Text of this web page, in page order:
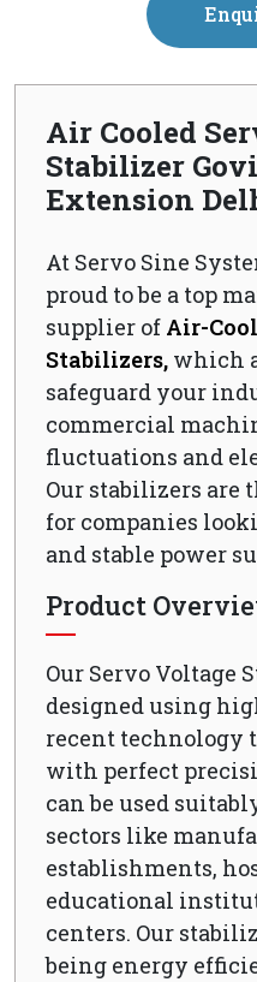
Air Cooled
Stabilizer
Extension
At Servo Sine
proud to be a top
supplier of Air-
Stabilizers, which
safeguard your
commercial
fluctuations and
Our stabilizers are
for companies
and stable power
Product
Our Servo Voltage
designed using
recent technology
with perfect
can be used
sectors like
establishments,
educational
centers. Our
being energy